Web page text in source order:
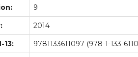
9
2014
13: 9781133611097 (978-1-133-